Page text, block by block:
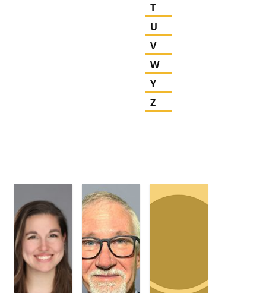
T
U
V
W
Y
Z